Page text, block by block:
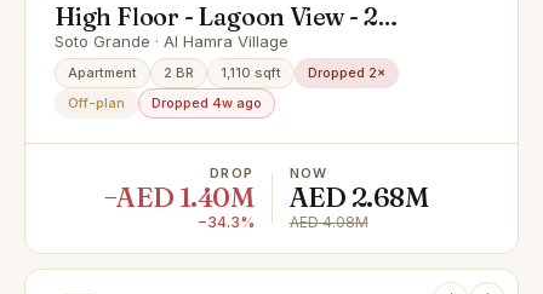
High Floor - Lagoon View - 2
Bedroom for Sale in Al Hamra
Village
Soto Grande · Al Hamra Village
Apartment 2 BR 1,110 sqft
Dropped 2×
Off-plan
Dropped 4w ago
DROP
−AED 1.40M
−34.3%
NOW
AED 2.68M
AED 4.08M